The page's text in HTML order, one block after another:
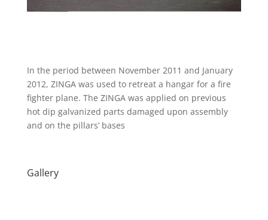
In the period between November 2011 and January
2012, ZINGA was used to retreat a hangar for a fire
fighter plane. The ZINGA was applied on previous
hot dip galvanized parts damaged upon assembly
and on the pillars’ bases
Gallery